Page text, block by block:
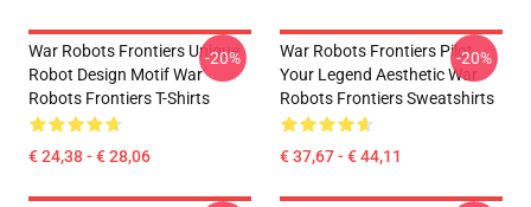
War Robots Frontiers Unique
Robot Design Motif War
Robots Frontiers T-Shirts
€ 24,38 - € 28,06
-20%
War Robots Frontiers Pilot
Your Legend Aesthetic War
Robots Frontiers Sweatshirts
€ 37,67 - € 44,11
-20%